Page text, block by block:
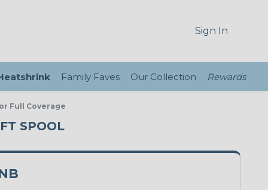
Sign In
Family Faves Our Collection Rewards
Full Coverage
SPOOL